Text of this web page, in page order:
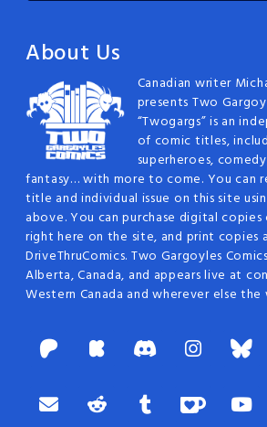
About Us
Canadian writer
presents Two
“Twogargs” is an
of comic titles,
superheroes,
fantasy… with more to come. You can
title and individual issue on this site
above. You can purchase digital
right here on the site, and print copies
DriveThruComics. Two Gargoyles
Alberta, Canada, and appears live at
Western Canada and wherever else the